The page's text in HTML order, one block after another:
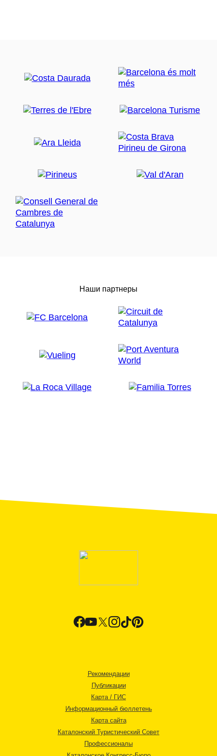
Наши партнеры
Рекомендации
Публикации
Карта / ГИС
Информационный бюллетень
Карта сайта
Каталонский Туристический Совет
Профессионалы